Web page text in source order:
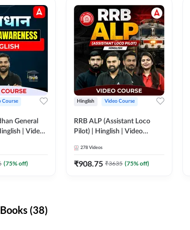
Course
General
| Video
(75% off)
Hinglish Video Course
RRB ALP (Assistant Loco
Pilot) | Hinglish | Video
278 Videos
₹908.75 ₹3635 (75% off)
(38)